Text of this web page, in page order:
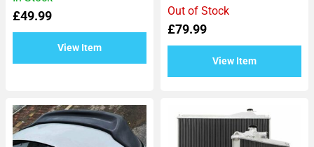
£49.99
View Item
0
out
Out of Stock
£79.99
View Item
Rated
0
out